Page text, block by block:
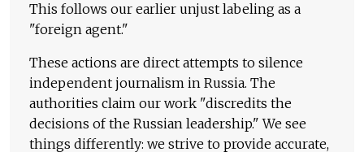
This follows our earlier unjust labeling as a
"foreign agent."
These actions are direct attempts to silence
independent journalism in Russia. The
authorities claim our work "discredits the
decisions of the Russian leadership." We see
things differently: we strive to provide accurate,